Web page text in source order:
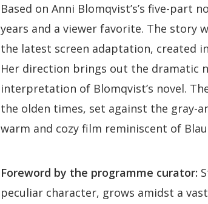
Based on Anni Blomqvist’s’s five-part
years and a viewer favorite. The story
the latest screen adaptation, created
Her direction brings out the dramatic
interpretation of Blomqvist’s novel.
the olden times, set against the gray-
warm and cozy film reminiscent of
Foreword by the programme curator:
peculiar character, grows amidst a